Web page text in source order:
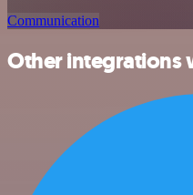
Communication
Other integrations